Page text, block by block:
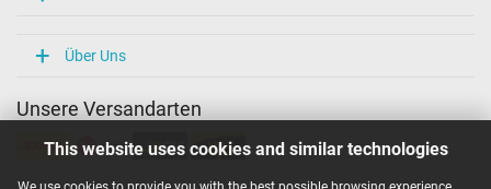
This website uses cookies and similar technologies
Über Uns
Unsere Versandarten